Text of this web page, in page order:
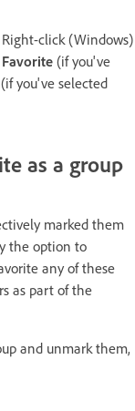
click (Windows)
(if you've
(if you've selected
as a group
marked them
the option to
any of these
as part of the
and unmark them,